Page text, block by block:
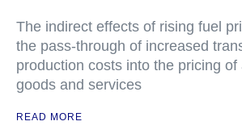
The indirect effects of rising fuel
the pass-through of increased
production costs into the pricing
goods and services
READ MORE